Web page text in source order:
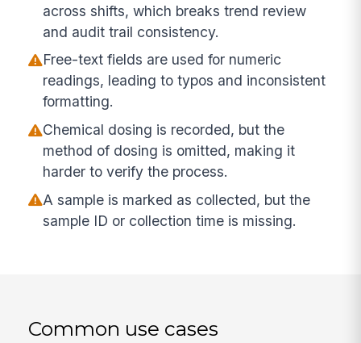
across shifts, which breaks trend review
and audit trail consistency.
Free-text fields are used for numeric
readings, leading to typos and inconsistent
formatting.
Chemical dosing is recorded, but the
method of dosing is omitted, making it
harder to verify the process.
A sample is marked as collected, but the
sample ID or collection time is missing.
Common use cases